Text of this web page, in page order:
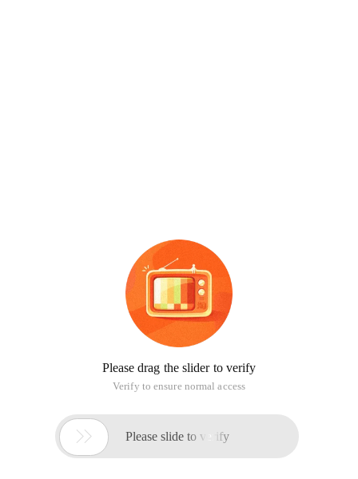
Please drag the slider to verify
Verify to ensure normal access
 Please slide to verify